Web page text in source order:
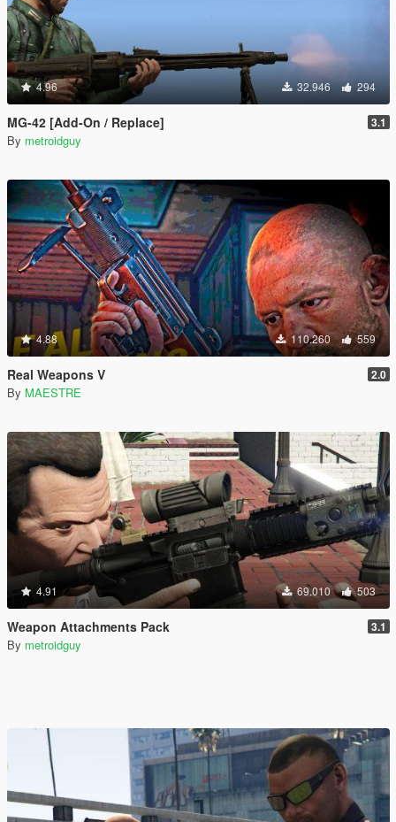
4.96 32.946 294
MG-42 [Add-On / Replace] 3.1
By metroidguy
4.88 110.260 559
Real Weapons V 2.0
By MAESTRE
4.91 69.010 503
Weapon Attachments Pack 3.1
By metroidguy